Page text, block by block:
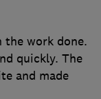
the work done.
quickly. The
and made